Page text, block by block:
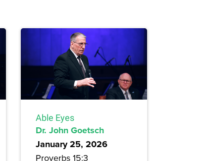
Able Eyes
Dr. John Goetsch
January 25, 2026
Proverbs 15:3